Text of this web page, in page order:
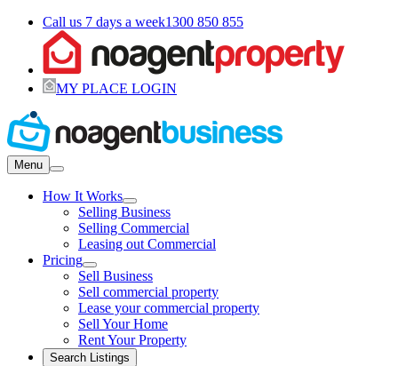
Call us 7 days a week1300 850 855
MY PLACE LOGIN
Menu
How It Works
Selling Business
Selling Commercial
Leasing out Commercial
Pricing
Sell Business
Sell commercial property
Lease your commercial property
Sell Your Home
Rent Your Property
Search Listings